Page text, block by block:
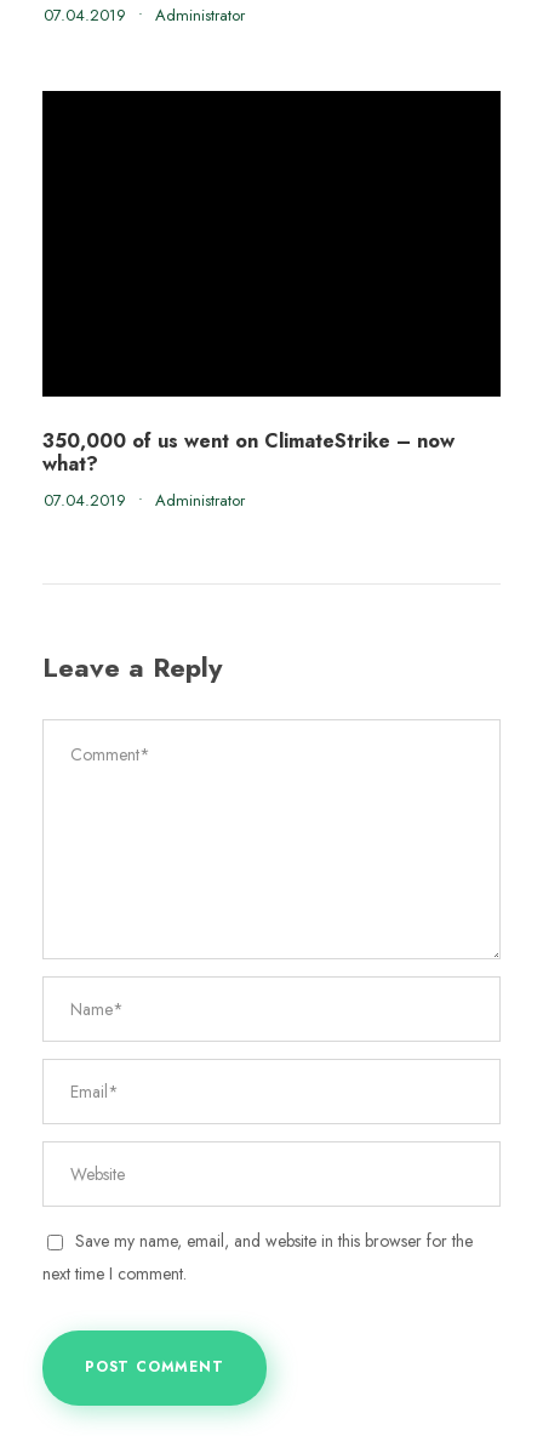
07.04.2019 • Administrator
350,000 of us went on ClimateStrike – now
what?
07.04.2019 • Administrator
Leave a Reply
Save my name, email, and website in this browser for the
next time I comment.